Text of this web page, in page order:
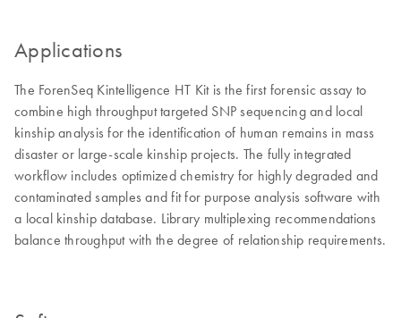
Applications
The ForenSeq Kintelligence HT Kit is the first forensic assay to
combine high throughput targeted SNP sequencing and local
kinship analysis for the identification of human remains in mass
disaster or large-scale kinship projects. The fully integrated
workflow includes optimized chemistry for highly degraded and
contaminated samples and fit for purpose analysis software with
a local kinship database. Library multiplexing recommendations
balance throughput with the degree of relationship requirements.